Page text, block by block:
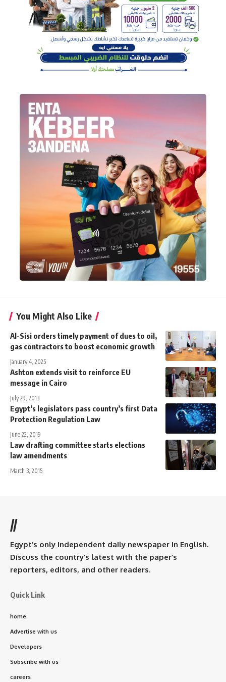
You Might Also Like
Al-Sisi orders timely payment of dues to oil,
gas contractors to boost economic growth
January 4, 2025
Ashton extends visit to reinforce EU
message in Cairo
July 29, 2013
Egypt’s legislators pass country’s first Data
Protection Regulation Law
June 22, 2019
Law drafting committee starts elections
law amendments
March 3, 2015
//
Egypt’s only independent daily newspaper in English.
Discuss the country’s latest with the paper’s
reporters, editors, and other readers.
Quick Link
home
Advertise with us
Developers
Subscribe with us
careers